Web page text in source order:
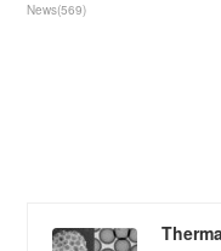
News(569)